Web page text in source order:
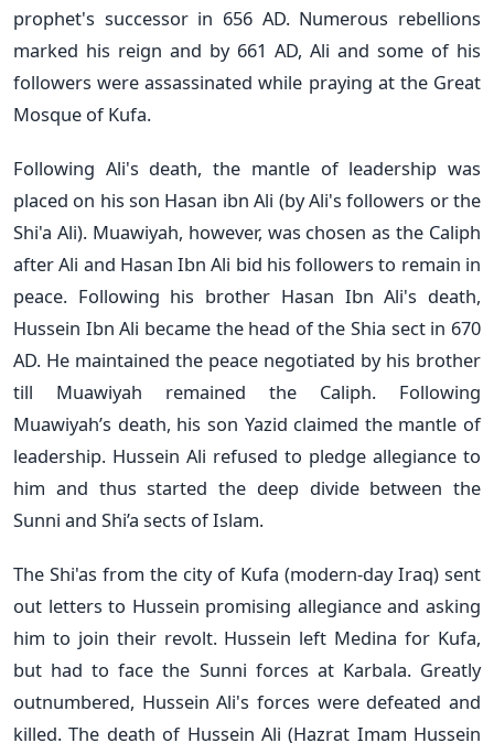
prophet's successor in 656 AD. Numerous rebellions
marked his reign and by 661 AD, Ali and some of his
followers were assassinated while praying at the Great
Mosque of Kufa.
Following Ali's death, the mantle of leadership was
placed on his son Hasan ibn Ali (by Ali's followers or the
Shi'a Ali). Muawiyah, however, was chosen as the Caliph
after Ali and Hasan Ibn Ali bid his followers to remain in
peace. Following his brother Hasan Ibn Ali's death,
Hussein Ibn Ali became the head of the Shia sect in 670
AD. He maintained the peace negotiated by his brother
till Muawiyah remained the Caliph. Following
Muawiyah’s death, his son Yazid claimed the mantle of
leadership. Hussein Ali refused to pledge allegiance to
him and thus started the deep divide between the
Sunni and Shi’a sects of Islam.
The Shi'as from the city of Kufa (modern-day Iraq) sent
out letters to Hussein promising allegiance and asking
him to join their revolt. Hussein left Medina for Kufa,
but had to face the Sunni forces at Karbala. Greatly
outnumbered, Hussein Ali's forces were defeated and
killed. The death of Hussein Ali (Hazrat Imam Hussein